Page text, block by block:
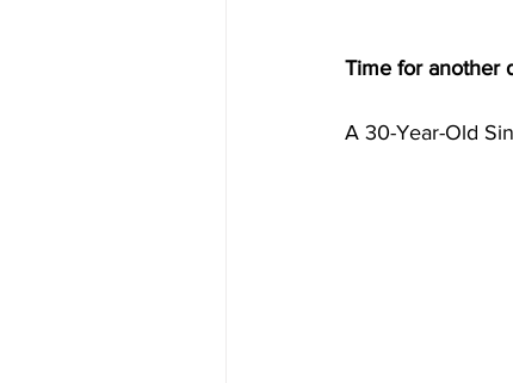
Time for another
A 30-Year-Old